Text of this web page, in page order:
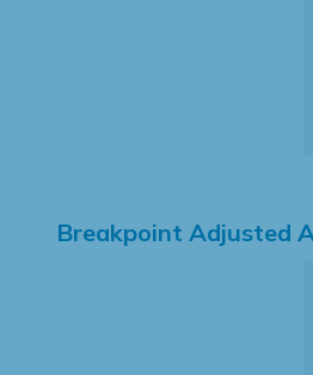
Breakpoint Adjusted